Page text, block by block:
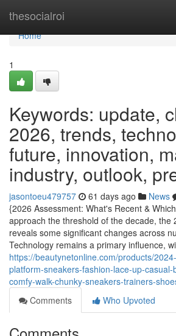
thesocialroi
Home
Home
1
Keywords: update,
2026, trends,
future, innovation,
industry, outlook,
jasontoeu479757 61 days ago News
{2026 Assessment: What's Recent &
approach the threshold of the decade, the
reveals some significant changes across
Technology remains a primary influence,
https://beautynetonline.com/products/
platform-sneakers-fashion-lace-up-
comfy-walk-chunky-sneakers-trainers-
Comments
Who Upvoted